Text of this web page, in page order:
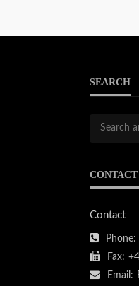
SEARCH
Contact
Phone:
Fax:
Email: